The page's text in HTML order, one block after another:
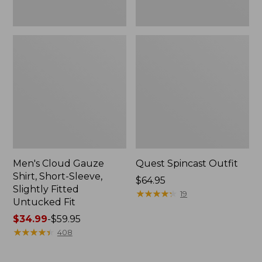
Men's Cloud Gauze
Shirt, Short-Sleeve,
Slightly Fitted
Untucked Fit
Price
range
$34.99-$59.95
★★★★★
★★★★★ 408
Quest Spincast Outfit
Price:
$64.95
$64.95
★★★★★
★★★★★ 19